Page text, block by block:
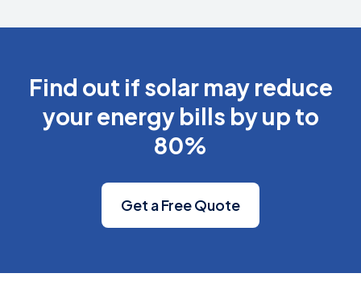
Find out if solar may reduce
your energy bills by up to
80%
Get a Free Quote